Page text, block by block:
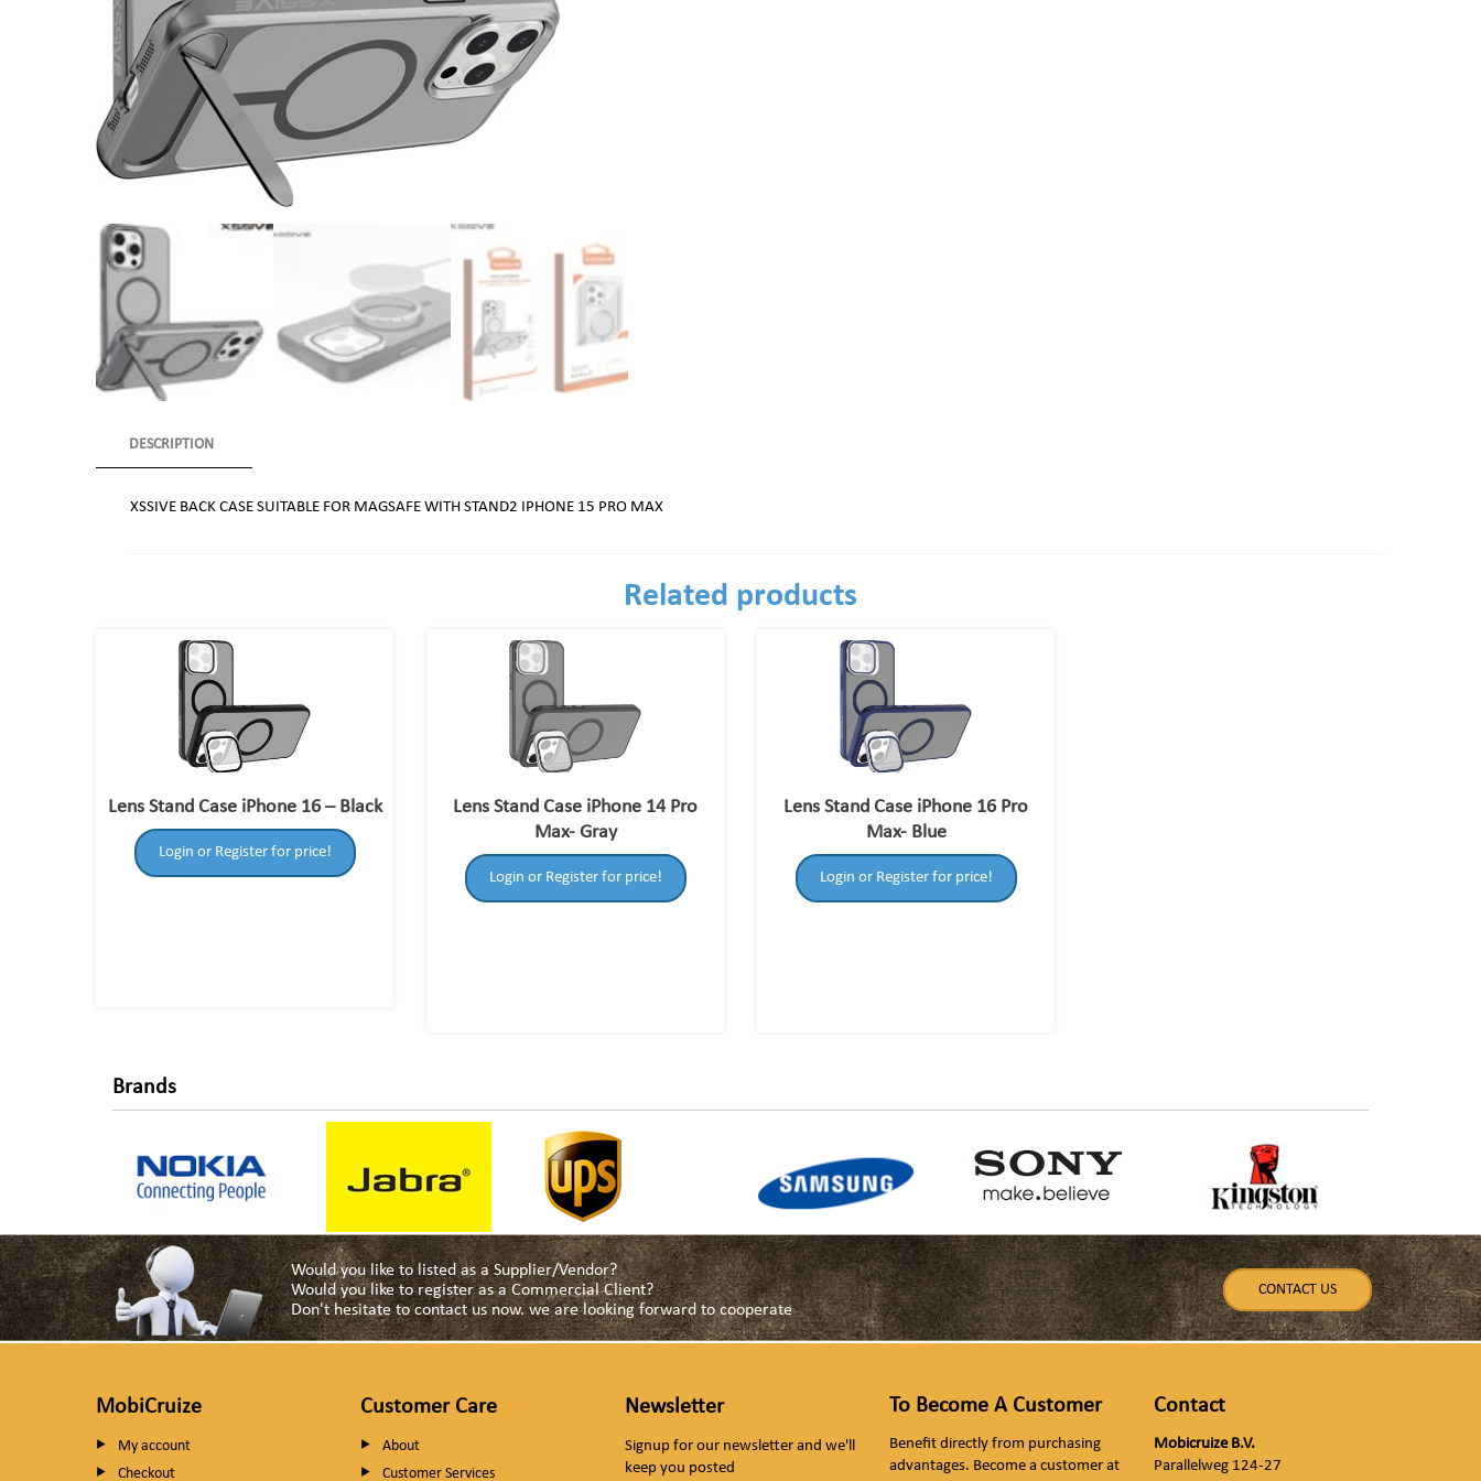
DESCRIPTION
XSSIVE BACK CASE SUITABLE FOR MAGSAFE WITH STAND2 IPHONE 15 PRO MAX
Related products
Lens Stand Case iPhone 16 – Black
Login or Register for price!
Lens Stand Case iPhone 14 Pro
Max- Gray
Login or Register for price!
Lens Stand Case iPhone 16 Pro
Max- Blue
Login or Register for price!
Brands
Would you like to listed as a Supplier/Vendor?
Would you like to register as a Commercial Client?
Don't hesitate to contact us now. we are looking forward to cooperate
CONTACT US
MobiCruize
My account
Checkout
Customer Care
About
Customer Services
Newsletter
Signup for our newsletter and we'll
keep you posted
To Become A Customer
Benefit directly from purchasing
advantages. Become a customer at
Contact
Mobicruize B.V.
Parallelweg 124-27